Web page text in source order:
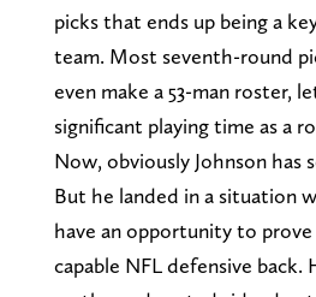
picks that ends up being a
team. Most seventh-round
even make a 53-man roster,
significant playing time as a
Now, obviously Johnson has
But he landed in a situation
have an opportunity to prove
capable NFL defensive back.